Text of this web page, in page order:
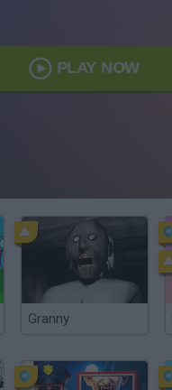
PLAY NOW
Granny